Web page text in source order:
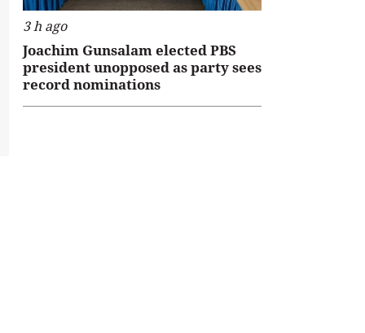
3 h ago
Joachim Gunsalam elected PBS
president unopposed as party sees
record nominations